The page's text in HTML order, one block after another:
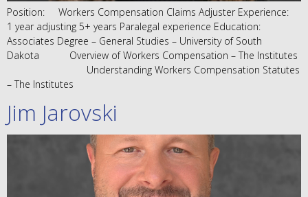
Position: Workers Compensation Claims Adjuster Experience:
1 year adjusting 5+ years Paralegal experience Education:
Associates Degree – General Studies – University of South
Dakota Overview of Workers Compensation – The Institutes
Understanding Workers Compensation Statutes
– The Institutes
Jim Jarovski